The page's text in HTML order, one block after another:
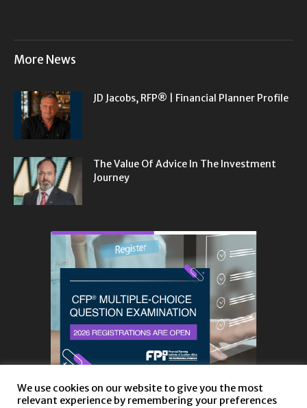
More News
JD Jacobs, RFP® | Financial Planner Profile
The Value Of Advice In The Investment
Journey
We use cookies on our website to give you the most
relevant experience by remembering your preferences